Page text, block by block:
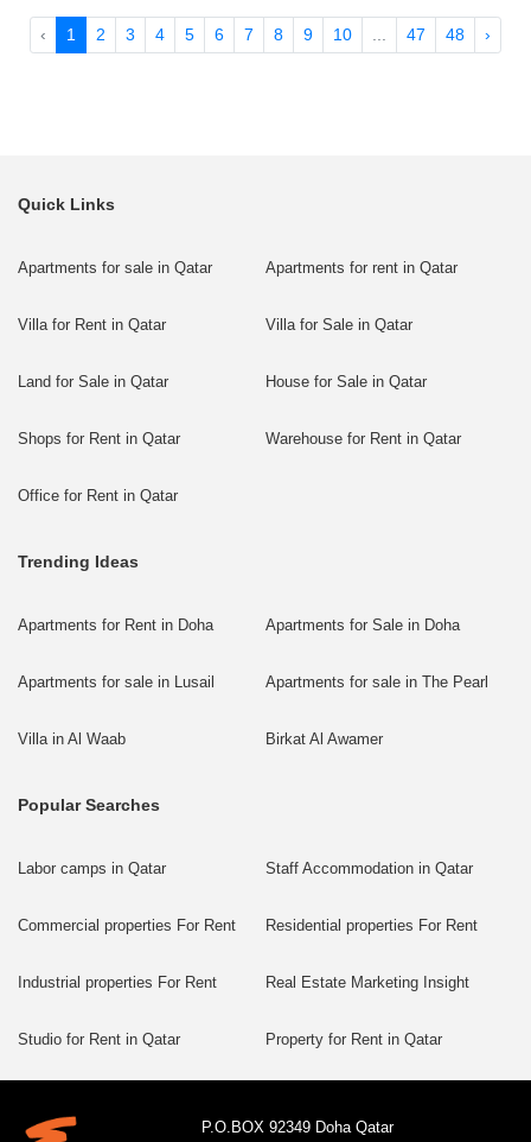
‹ 1 2 3 4 5 6 7 8 9 10 47 48 ›
Quick Links
Apartments for sale in Qatar Apartments for rent in Qatar
Villa for Rent in Qatar Villa for Sale in Qatar
Land for Sale in Qatar House for Sale in Qatar
Shops for Rent in Qatar Warehouse for Rent in Qatar
Office for Rent in Qatar
Trending Ideas
Apartments for Rent in Doha Apartments for Sale in Doha
Apartments for sale in Lusail Apartments for sale in The Pearl
Villa in Al Waab Birkat Al Awamer
Popular Searches
Labor camps in Qatar Staff Accommodation in Qatar
Commercial properties For Rent Residential properties For Rent
Industrial properties For Rent Real Estate Marketing Insight
Studio for Rent in Qatar Property for Rent in Qatar
P.O.BOX 92349 Doha Qatar